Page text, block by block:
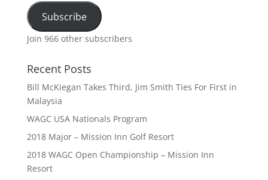
Subscribe
Join 966 other subscribers
Recent Posts
Bill McKiegan Takes Third, Jim Smith Ties For First in
Malaysia
WAGC USA Nationals Program
2018 Major – Mission Inn Golf Resort
2018 WAGC Open Championship – Mission Inn
Resort